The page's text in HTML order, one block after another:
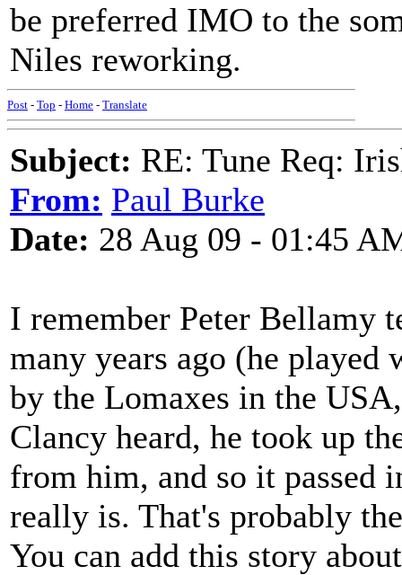
be preferred IMO to the
Niles reworking.
Post - Top - Home - Translate
Subject: RE: Tune Req:
From: Paul Burke
Date: 28 Aug 09 - 01:45
I remember Peter Bellamy
many years ago (he
by the Lomaxes in the
Clancy heard, he took up
from him, and so it
really is. That's probably
You can add this story